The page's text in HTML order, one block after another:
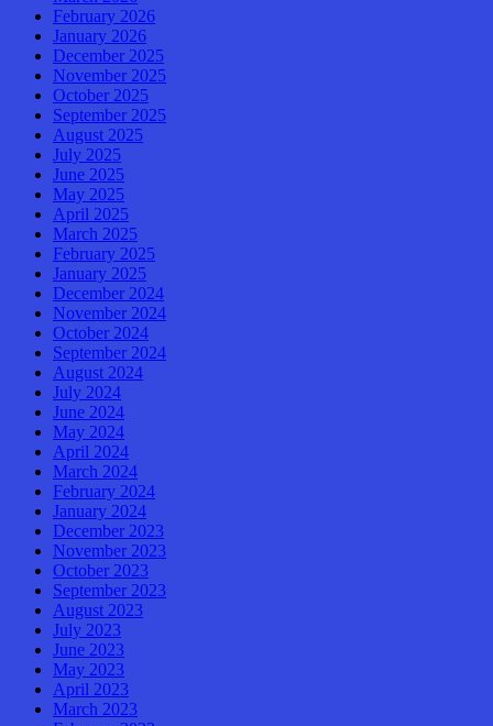
February 2026
January 2026
December 2025
November 2025
October 2025
September 2025
August 2025
July 2025
June 2025
May 2025
April 2025
March 2025
February 2025
January 2025
December 2024
November 2024
October 2024
September 2024
August 2024
July 2024
June 2024
May 2024
April 2024
March 2024
February 2024
January 2024
December 2023
November 2023
October 2023
September 2023
August 2023
July 2023
June 2023
May 2023
April 2023
March 2023